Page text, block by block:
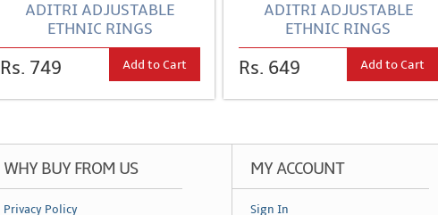
ADITRI ADJUSTABLE
ETHNIC RINGS
Rs. 749 Add to Cart
ADITRI ADJUSTABLE
ETHNIC RINGS
Rs. 649 Add to Cart
WHY BUY FROM US
Privacy Policy
MY ACCOUNT
Sign In